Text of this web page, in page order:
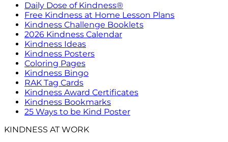
Daily Dose of Kindness®
Free Kindness at Home Lesson Plans
Kindness Challenge Booklets
2026 Kindness Calendar
Kindness Ideas
Kindness Posters
Coloring Pages
Kindness Bingo
RAK Tag Cards
Kindness Award Certificates
Kindness Bookmarks
25 Ways to be Kind Poster
KINDNESS AT WORK